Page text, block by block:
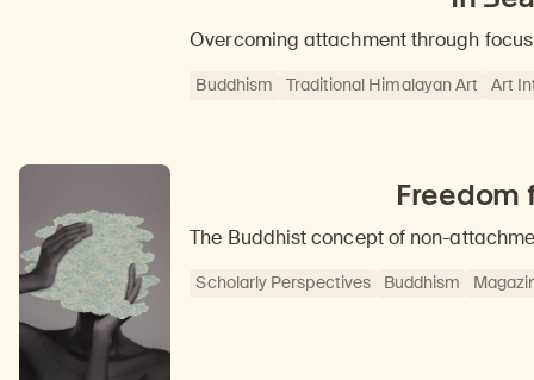
Overcoming attachment through
Buddhism Traditional Himalayan Art Art
Freedom
The Buddhist concept of non-
Scholarly Perspectives Buddhism